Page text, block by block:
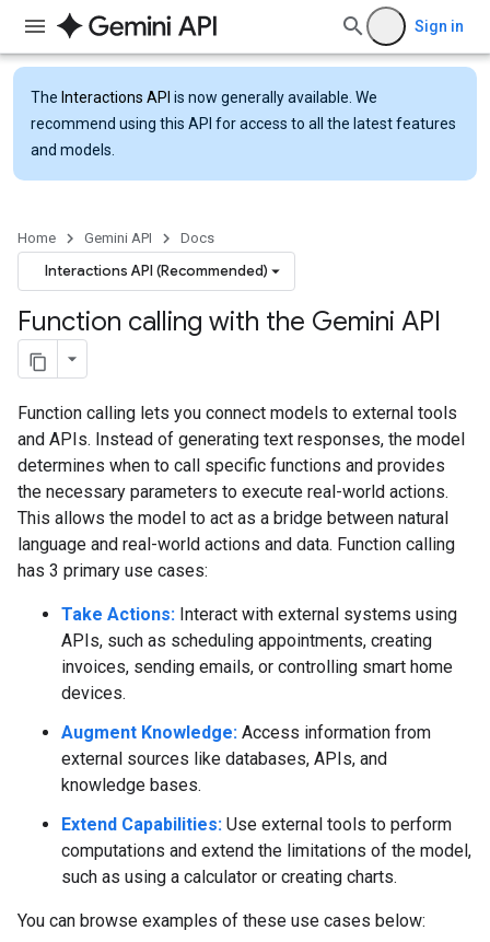
Sign in
The Interactions API is now generally available. We
recommend using this API for access to all the latest features
and models.
Home Gemini API Docs
Interactions API (Recommended)
Function calling with the Gemini API
Function calling lets you connect models to external tools
and APIs. Instead of generating text responses, the model
determines when to call specific functions and provides
the necessary parameters to execute real-world actions.
This allows the model to act as a bridge between natural
language and real-world actions and data. Function calling
has 3 primary use cases:
Take Actions: Interact with external systems using
APIs, such as scheduling appointments, creating
invoices, sending emails, or controlling smart home
devices.
Augment Knowledge: Access information from
external sources like databases, APIs, and
knowledge bases.
Extend Capabilities: Use external tools to perform
computations and extend the limitations of the model,
such as using a calculator or creating charts.
You can browse examples of these use cases below: